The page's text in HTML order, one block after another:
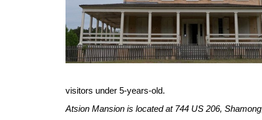
visitors under 5-years-old.
Atsion Mansion is located at 744 US 206,